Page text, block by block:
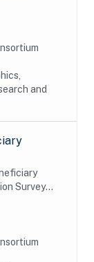
including
and
Survey
data